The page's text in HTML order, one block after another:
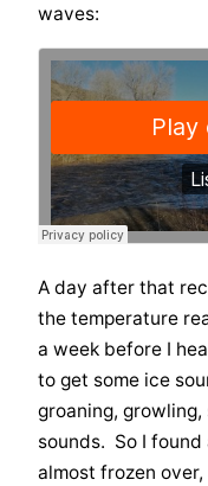
waves:
A day after that
the temperature
a week before I
to get some ice
groaning,
sounds. So I
almost frozen